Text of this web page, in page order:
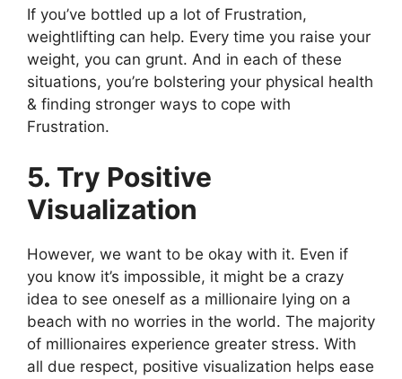
If you’ve bottled up a lot of Frustration,
weightlifting can help. Every time you raise your
weight, you can grunt. And in each of these
situations, you’re bolstering your physical health
& finding stronger ways to cope with
Frustration.
5. Try Positive
Visualization
However, we want to be okay with it. Even if
you know it’s impossible, it might be a crazy
idea to see oneself as a millionaire lying on a
beach with no worries in the world. The majority
of millionaires experience greater stress. With
all due respect, positive visualization helps ease